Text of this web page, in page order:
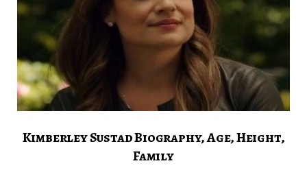
Kimberley Sustad Biography, Age, Height,
Family